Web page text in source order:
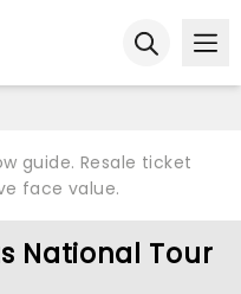
guide. Resale ticket
face value.
National Tour